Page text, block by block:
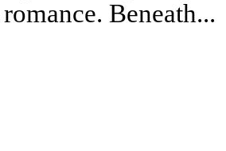
romance. Beneath...